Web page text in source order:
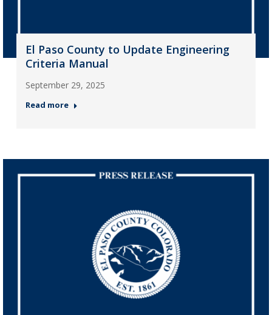
El Paso County to Update Engineering
Criteria Manual
September 29, 2025
Read more